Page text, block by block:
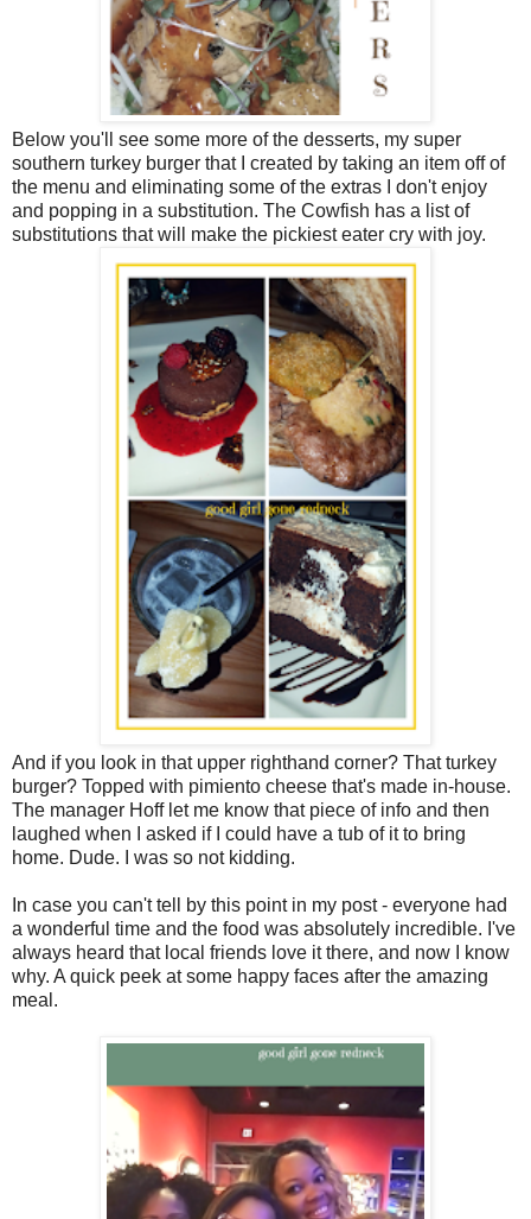
Below you'll see some more of the desserts, my super
southern turkey burger that I created by taking an item off of
the menu and eliminating some of the extras I don't enjoy
and popping in a substitution. The Cowfish has a list of
substitutions that will make the pickiest eater cry with joy.
And if you look in that upper righthand corner? That turkey
burger? Topped with pimiento cheese that's made in-house.
The manager Hoff let me know that piece of info and then
laughed when I asked if I could have a tub of it to bring
home. Dude. I was so not kidding.
In case you can't tell by this point in my post - everyone had
a wonderful time and the food was absolutely incredible. I've
always heard that local friends love it there, and now I know
why. A quick peek at some happy faces after the amazing
meal.